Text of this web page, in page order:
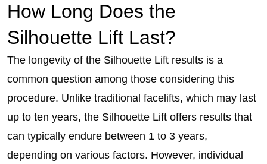
How Long Does the
Silhouette Lift Last?
The longevity of the Silhouette Lift results is a
common question among those considering this
procedure. Unlike traditional facelifts, which may last
up to ten years, the Silhouette Lift offers results that
can typically endure between 1 to 3 years,
depending on various factors. However, individual